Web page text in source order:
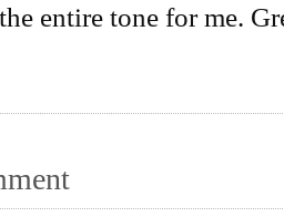
entire tone for me.